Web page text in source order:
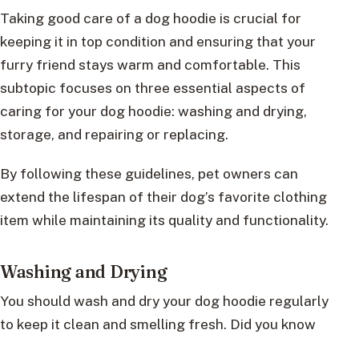
Taking good care of a dog hoodie is crucial for
keeping it in top condition and ensuring that your
furry friend stays warm and comfortable. This
subtopic focuses on three essential aspects of
caring for your dog hoodie: washing and drying,
storage, and repairing or replacing.
By following these guidelines, pet owners can
extend the lifespan of their dog’s favorite clothing
item while maintaining its quality and functionality.
Washing and Drying
You should wash and dry your dog hoodie regularly
to keep it clean and smelling fresh. Did you know